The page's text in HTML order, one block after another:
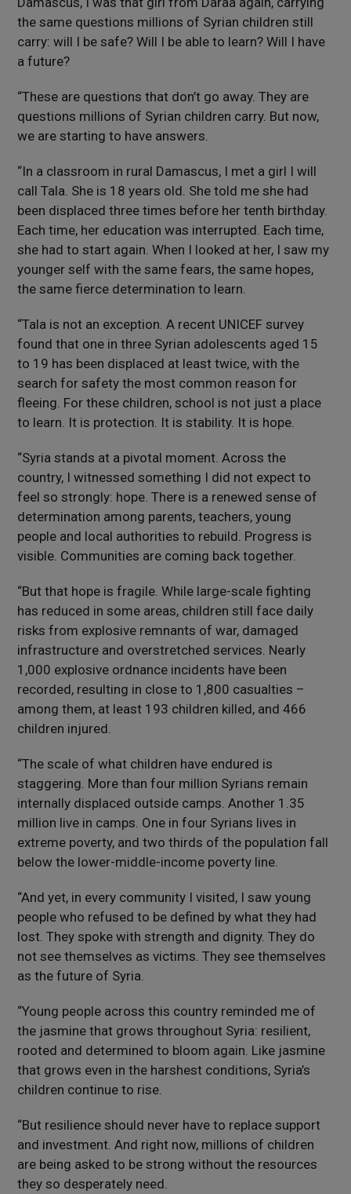
the same questions millions of Syrian children still
carry: will I be safe? Will I be able to learn? Will I have
a future?
“These are questions that don’t go away. They are
questions millions of Syrian children carry. But now,
we are starting to have answers.
“In a classroom in rural Damascus, I met a girl I will
call Tala. She is 18 years old. She told me she had
been displaced three times before her tenth birthday.
Each time, her education was interrupted. Each time,
she had to start again. When I looked at her, I saw my
younger self with the same fears, the same hopes,
the same fierce determination to learn.
“Tala is not an exception. A recent UNICEF survey
found that one in three Syrian adolescents aged 15
to 19 has been displaced at least twice, with the
search for safety the most common reason for
fleeing. For these children, school is not just a place
to learn. It is protection. It is stability. It is hope.
“Syria stands at a pivotal moment. Across the
country, I witnessed something I did not expect to
feel so strongly: hope. There is a renewed sense of
determination among parents, teachers, young
people and local authorities to rebuild. Progress is
visible. Communities are coming back together.
“But that hope is fragile. While large-scale fighting
has reduced in some areas, children still face daily
risks from explosive remnants of war, damaged
infrastructure and overstretched services. Nearly
1,000 explosive ordnance incidents have been
recorded, resulting in close to 1,800 casualties –
among them, at least 193 children killed, and 466
children injured.
“The scale of what children have endured is
staggering. More than four million Syrians remain
internally displaced outside camps. Another 1.35
million live in camps. One in four Syrians lives in
extreme poverty, and two thirds of the population fall
below the lower-middle-income poverty line.
“And yet, in every community I visited, I saw young
people who refused to be defined by what they had
lost. They spoke with strength and dignity. They do
not see themselves as victims. They see themselves
as the future of Syria.
“Young people across this country reminded me of
the jasmine that grows throughout Syria: resilient,
rooted and determined to bloom again. Like jasmine
that grows even in the harshest conditions, Syria’s
children continue to rise.
“But resilience should never have to replace support
and investment. And right now, millions of children
are being asked to be strong without the resources
they so desperately need.